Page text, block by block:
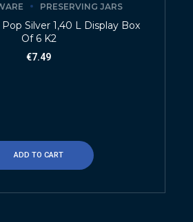
PRESERVING JARS
Silver 1,40 L Display Box
Of 6 K2
€7.49
ADD TO CART